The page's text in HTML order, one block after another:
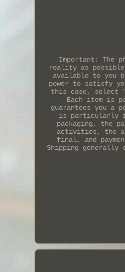
Important: The
reality as
available to you
power to satisfy
this case, select
Each item is
guarantees you a
is particularly
packaging, the
activities, the
final, and
Shipping